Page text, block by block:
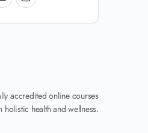
accredited online courses
holistic health and wellness.